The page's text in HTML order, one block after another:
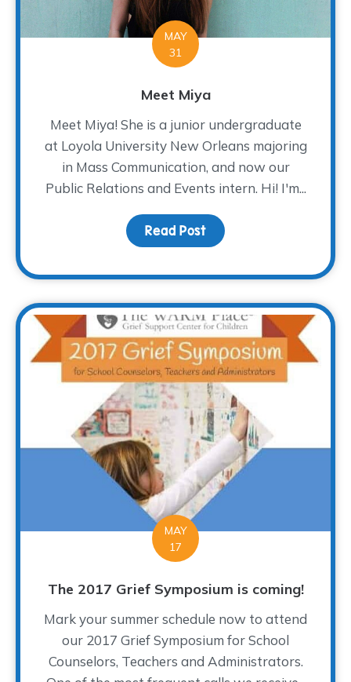
MAY
31
Meet Miya
Meet Miya! She is a junior undergraduate
at Loyola University New Orleans majoring
in Mass Communication, and now our
Public Relations and Events intern. Hi! I'm...
Read Post about Meet Miya
MAY
17
The 2017 Grief Symposium is coming!
Mark your summer schedule now to attend
our 2017 Grief Symposium for School
Counselors, Teachers and Administrators.